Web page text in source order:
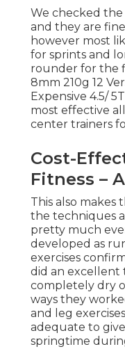
We checked
and they are
however most
for sprints and
rounder for the
8mm 210g 12
Expensive 4.5/
most effective
center trainers
Cost-
Fitness –
This also makes
the techniques
pretty much
developed as
exercises
did an excellent
completely dry
ways they
and leg
adequate to
springtime